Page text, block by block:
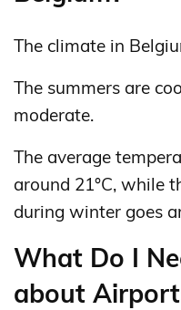
The climate in
The summers are
moderate.
The average
around 21°C, while
during winter goes
What Do I
about